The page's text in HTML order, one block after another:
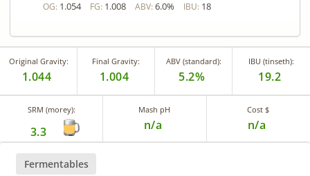
OG: 1.054 FG: 1.008 ABV: 6.0% IBU: 18
Original Gravity:
1.044
Final Gravity:
1.004
ABV (standard):
5.2%
IBU (tinseth):
19.2
SRM (morey):
3.3
Mash pH
n/a
Cost $
n/a
Fermentables